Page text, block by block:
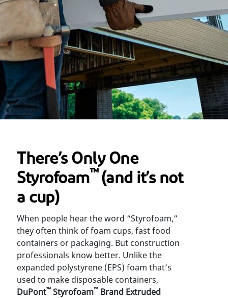
There’s Only One
Styrofoam™ (and it’s not
a cup)
When people hear the word “Styrofoam,”
they often think of foam cups, fast food
containers or packaging. But construction
professionals know better. Unlike the
expanded polystyrene (EPS) foam that’s
used to make disposable containers,
DuPont™ Styrofoam™ Brand Extruded